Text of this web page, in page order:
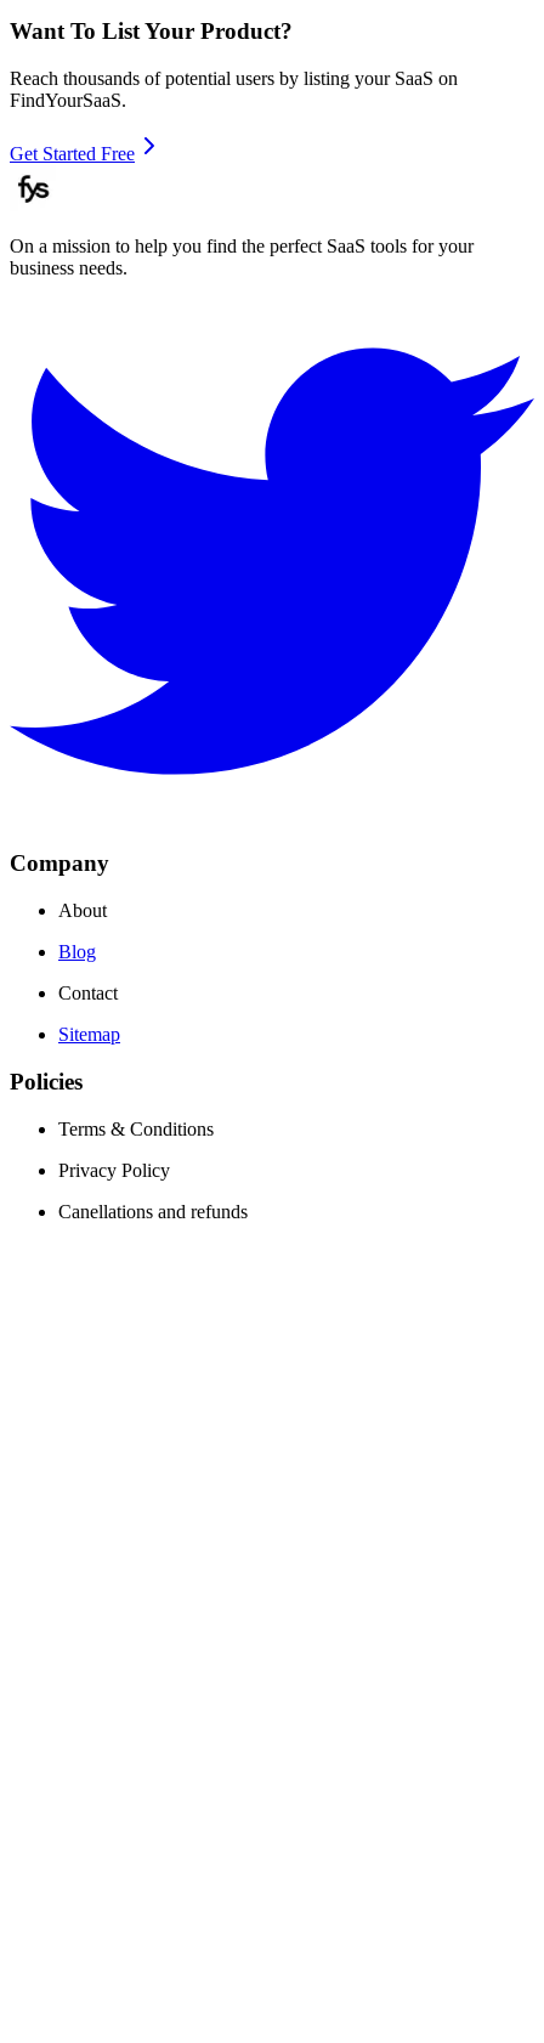
Want To List Your Product?
Reach thousands of potential users by listing your SaaS on
FindYourSaaS.
Get Started Free
On a mission to help you find the perfect SaaS tools for your
business needs.
Company
About
Blog
Contact
Sitemap
Policies
Terms & Conditions
Privacy Policy
Canellations and refunds